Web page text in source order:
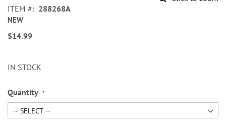
of
the
images
ITEM 288268A
NEW
$14.99
IN STOCK
Quantity